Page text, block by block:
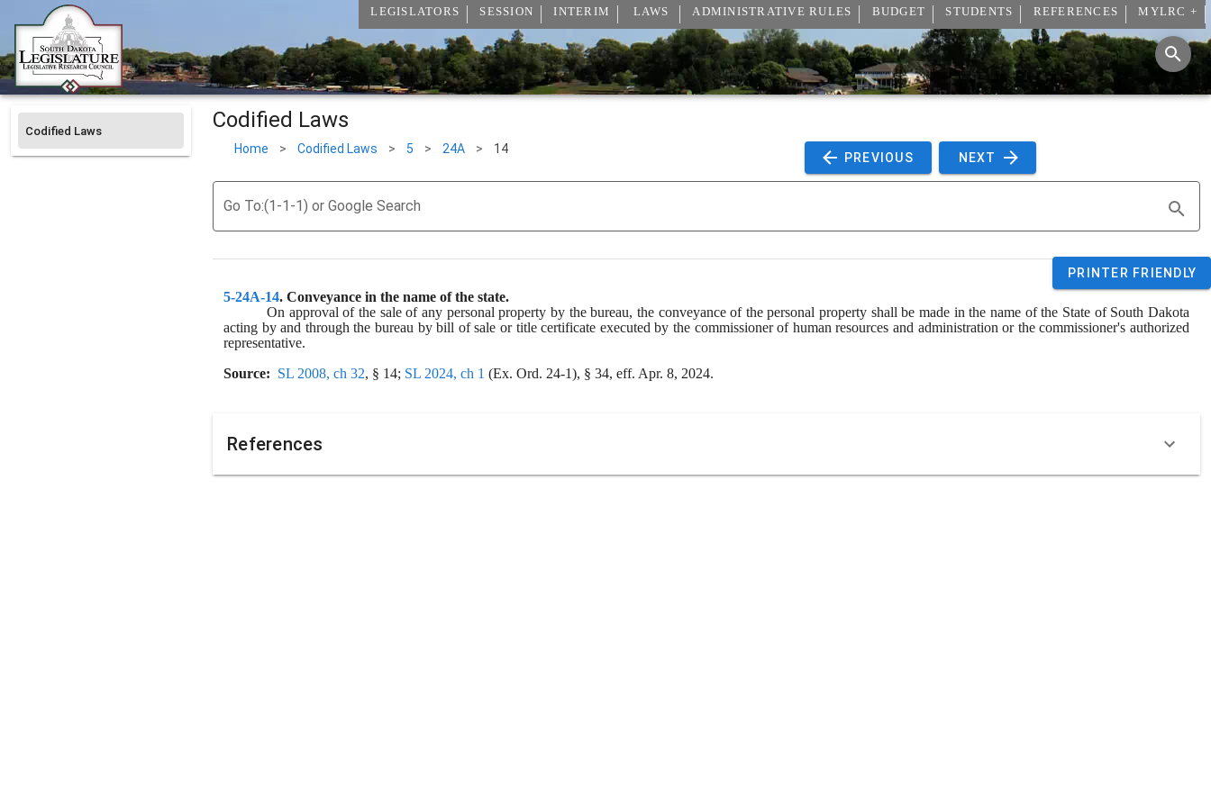
LEGISLATORS SESSION INTERIM LAWS ADMINISTRATIVE RULES BUDGET STUDENTS REFERENCES MYLRC +
Codified Laws Codified Laws
Home > Codified Laws > 5 > 24A > 14
PREVIOUS NEXT
Go To:(1-1-1) or Google Search
PRINTER FRIENDLY
5-24A-14. Conveyance in the name of the state.
On approval of the sale of any personal property by the bureau, the conveyance of the personal property shall be made in the name of the State of South Dakota
acting by and through the bureau by bill of sale or title certificate executed by the commissioner of human resources and administration or the commissioner's authorized
representative.
Source: SL 2008, ch 32, § 14; SL 2024, ch 1 (Ex. Ord. 24-1), § 34, eff. Apr. 8, 2024.
References